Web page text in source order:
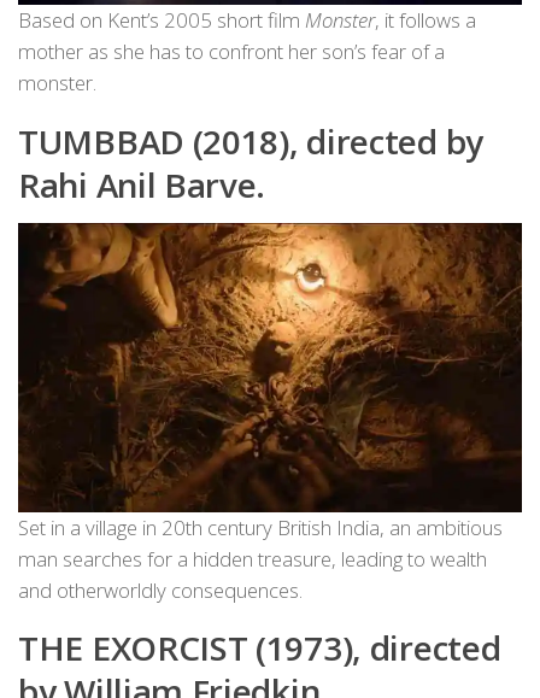
Based on Kent’s 2005 short film Monster, it follows a
mother as she has to confront her son’s fear of a
monster.
TUMBBAD (2018), directed by
Rahi Anil Barve.
Set in a village in 20th century British India, an ambitious
man searches for a hidden treasure, leading to wealth
and otherworldly consequences.
THE EXORCIST (1973), directed